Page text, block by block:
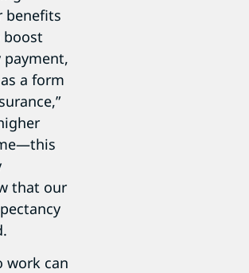
benefits
boost
a form
that our
work can